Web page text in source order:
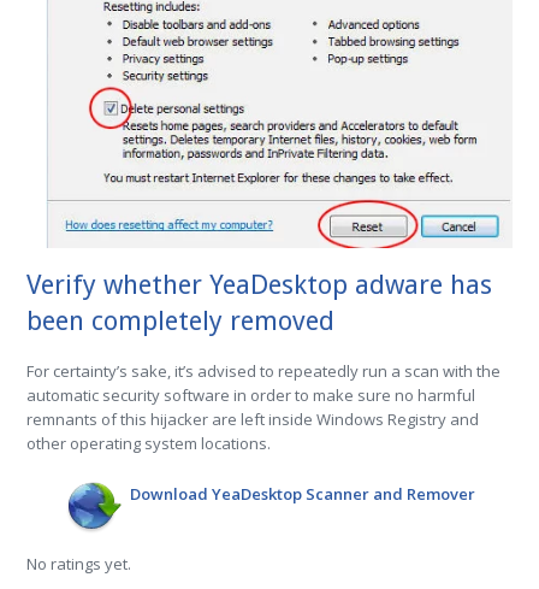
Verify whether YeaDesktop adware has
been completely removed
For certainty’s sake, it’s advised to repeatedly run a scan with the
automatic security software in order to make sure no harmful
remnants of this hijacker are left inside Windows Registry and
other operating system locations.
Download YeaDesktop Scanner and Remover
No ratings yet.